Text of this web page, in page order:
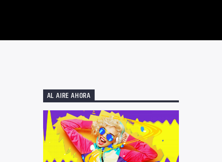
AL AIRE AHORA